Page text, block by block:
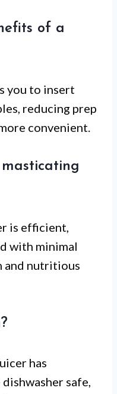
of a
you to insert
reducing prep
convenient.
masticating
is efficient,
with minimal
and nutritious
has
safe,